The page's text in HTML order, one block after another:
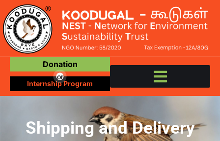
Donation
or
Internship Program
Shipping and Delivery